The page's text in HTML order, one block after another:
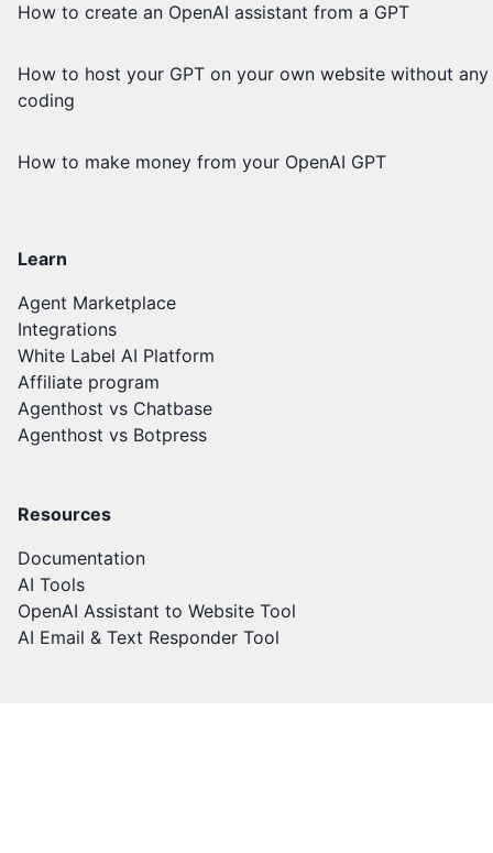
How to create an OpenAI assistant from a GPT
How to host your GPT on your own website without any
coding
How to make money from your OpenAI GPT
Learn
Agent Marketplace
Integrations
White Label AI Platform
Affiliate program
Agenthost vs Chatbase
Agenthost vs Botpress
Resources
Documentation
AI Tools
OpenAI Assistant to Website Tool
AI Email & Text Responder Tool